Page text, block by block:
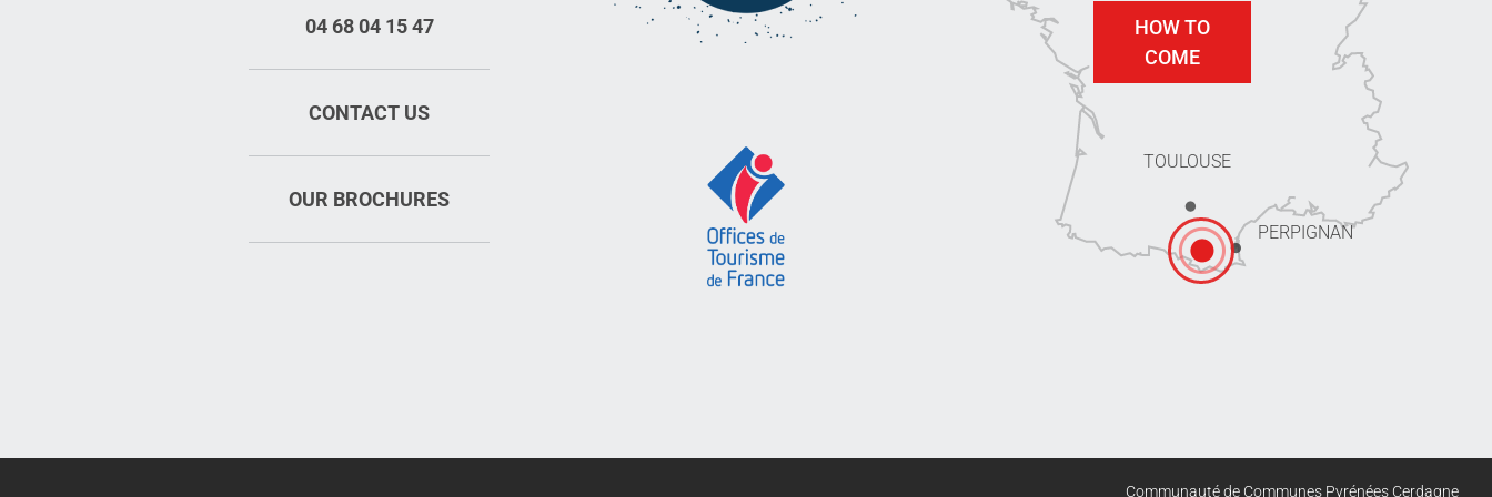
04 68 04 15 47
CONTACT US
OUR BROCHURES
TOULOUSE
PERPIGNAN
HOW TO
COME
Communauté de Communes Pyrénées Cerdagne